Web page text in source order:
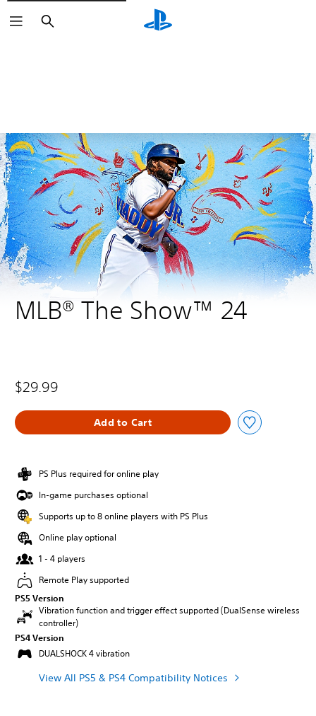
Search
MLB® The Show™ 24
$29.99
Add to Cart
PS Plus required for online play
In-game purchases optional
Supports up to 8 online players with PS Plus
Online play optional
1 - 4 players
Remote Play supported
PS5 Version
Vibration function and trigger effect supported (DualSense wireless
controller)
PS4 Version
DUALSHOCK 4 vibration
View All PS5 & PS4 Compatibility Notices